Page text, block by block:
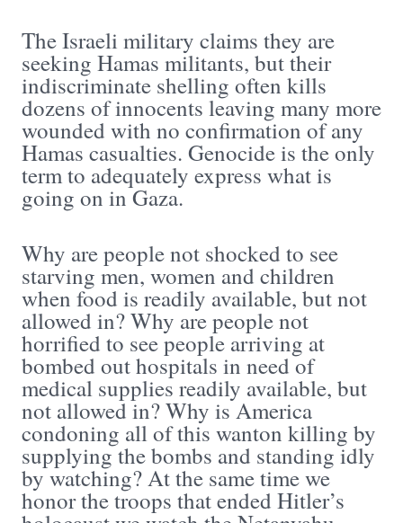
The Israeli military claims they are
seeking Hamas militants, but their
indiscriminate shelling often kills
dozens of innocents leaving many more
wounded with no confirmation of any
Hamas casualties. Genocide is the only
term to adequately express what is
going on in Gaza.
Why are people not shocked to see
starving men, women and children
when food is readily available, but not
allowed in? Why are people not
horrified to see people arriving at
bombed out hospitals in need of
medical supplies readily available, but
not allowed in? Why is America
condoning all of this wanton killing by
supplying the bombs and standing idly
by watching? At the same time we
honor the troops that ended Hitler’s